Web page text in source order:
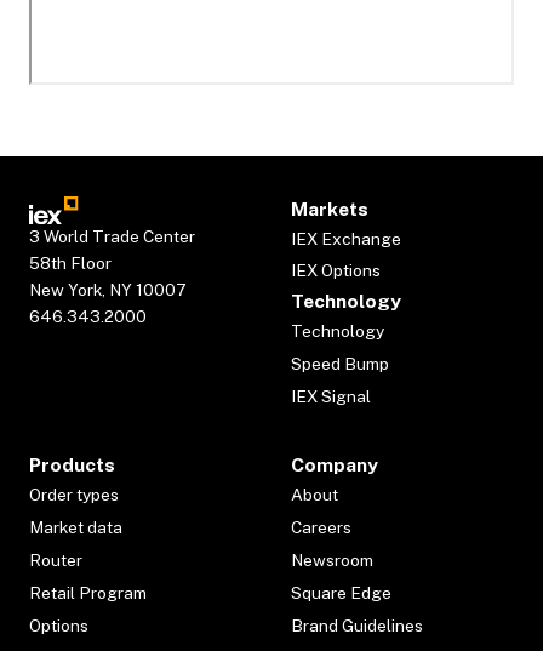
3 World Trade Center
58th Floor
New York, NY 10007
646.343.2000
Markets
IEX Exchange
IEX Options
Technology
Technology
Speed Bump
IEX Signal
Products
Order types
Market data
Router
Retail Program
Options
Company
About
Careers
Newsroom
Square Edge
Brand Guidelines